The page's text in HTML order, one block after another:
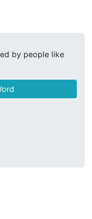
by people like